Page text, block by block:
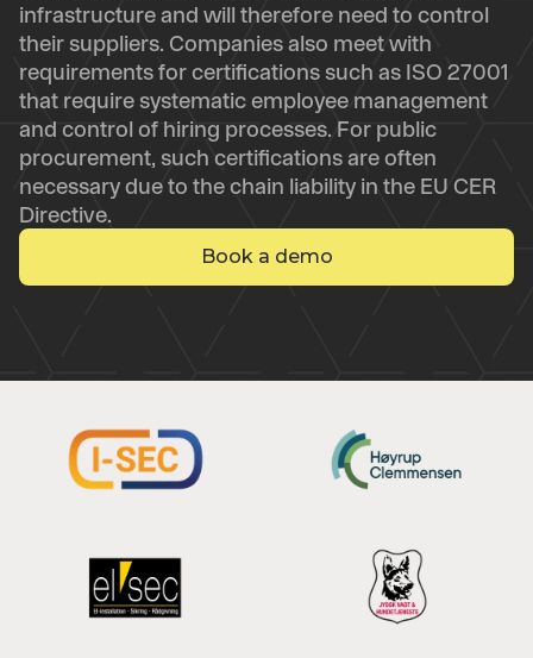
infrastructure and will therefore need to control
their suppliers. Companies also meet with
requirements for certifications such as ISO 27001
that require systematic employee management
and control of hiring processes. For public
procurement, such certifications are often
necessary due to the chain liability in the EU CER
Directive.
Book a demo